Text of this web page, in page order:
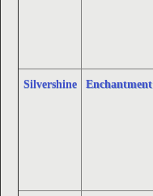
Silvershine Enchantment